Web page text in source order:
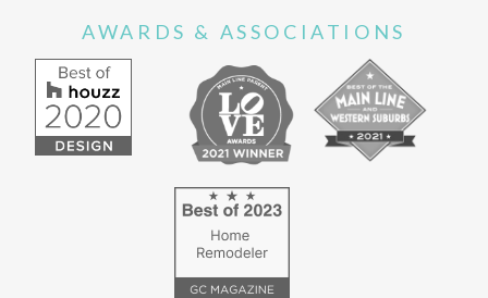
AWARDS & ASSOCIATIONS